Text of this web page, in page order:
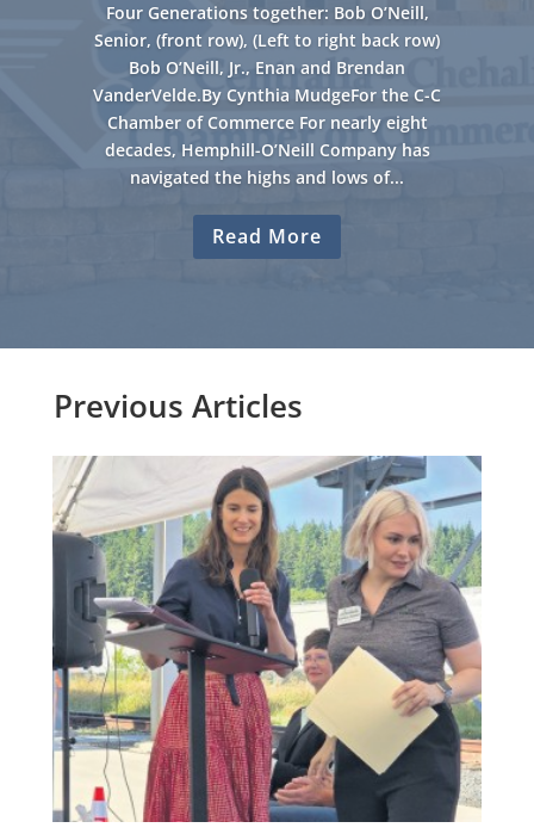
Four Generations together: Bob O’Neill,
Senior, (front row), (Left to right back row)
Bob O’Neill, Jr., Enan and Brendan
VanderVelde.By Cynthia MudgeFor the C-C
Chamber of Commerce For nearly eight
decades, Hemphill-O’Neill Company has
navigated the highs and lows of...
Read More
Previous Articles